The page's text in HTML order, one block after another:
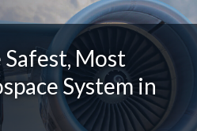
Most
System in